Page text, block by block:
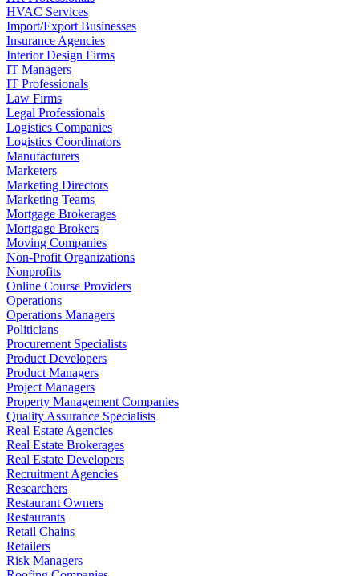
HVAC Services
Import/Export Businesses
Insurance Agencies
Interior Design Firms
IT Managers
IT Professionals
Law Firms
Legal Professionals
Logistics Companies
Logistics Coordinators
Manufacturers
Marketers
Marketing Directors
Marketing Teams
Mortgage Brokerages
Mortgage Brokers
Moving Companies
Non-Profit Organizations
Nonprofits
Online Course Providers
Operations
Operations Managers
Politicians
Procurement Specialists
Product Developers
Product Managers
Project Managers
Property Management Companies
Quality Assurance Specialists
Real Estate Agencies
Real Estate Brokerages
Real Estate Developers
Recruitment Agencies
Researchers
Restaurant Owners
Restaurants
Retail Chains
Retailers
Risk Managers